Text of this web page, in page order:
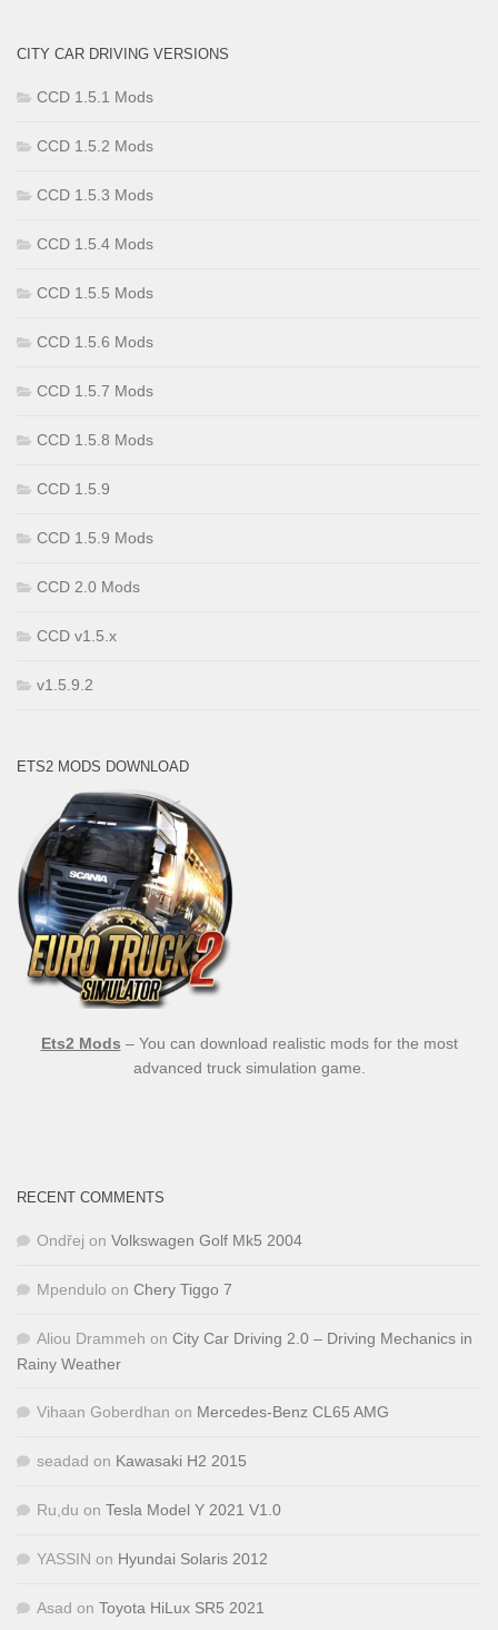
CITY CAR DRIVING VERSIONS
CCD 1.5.1 Mods
CCD 1.5.2 Mods
CCD 1.5.3 Mods
CCD 1.5.4 Mods
CCD 1.5.5 Mods
CCD 1.5.6 Mods
CCD 1.5.7 Mods
CCD 1.5.8 Mods
CCD 1.5.9
CCD 1.5.9 Mods
CCD 2.0 Mods
CCD v1.5.x
v1.5.9.2
ETS2 MODS DOWNLOAD
Ets2 Mods – You can download realistic mods for the most
advanced truck simulation game.
RECENT COMMENTS
Ondřej on Volkswagen Golf Mk5 2004
Mpendulo on Chery Tiggo 7
Aliou Drammeh on City Car Driving 2.0 – Driving Mechanics in
Rainy Weather
Vihaan Goberdhan on Mercedes-Benz CL65 AMG
seadad on Kawasaki H2 2015
Ru,du on Tesla Model Y 2021 V1.0
YASSIN on Hyundai Solaris 2012
Asad on Toyota HiLux SR5 2021